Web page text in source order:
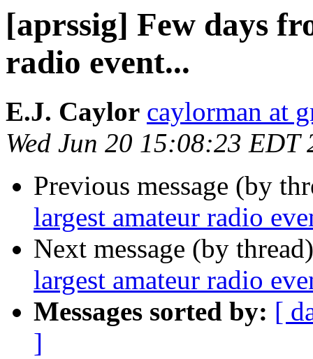
[aprssig] Few days
radio event...
E.J. Caylor caylorman at
Wed Jun 20 15:08:23 EDT
Previous message (by
largest amateur radio
Next message (by
largest amateur radio
Messages sorted by: [
]